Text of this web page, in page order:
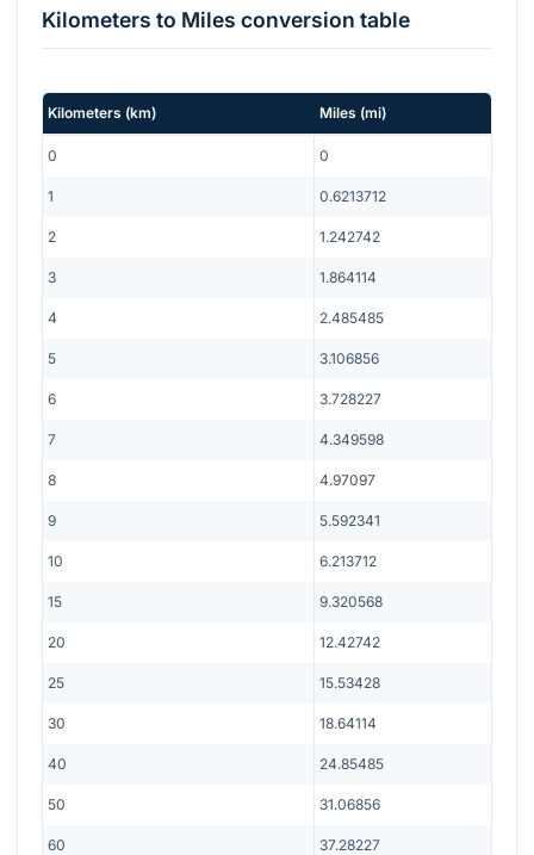
Kilometers to Miles conversion table
Kilometers (km) Miles (mi)
0 0
1 0.6213712
2 1.242742
3 1.864114
4 2.485485
5 3.106856
6 3.728227
7 4.349598
8 4.97097
9 5.592341
10 6.213712
15 9.320568
20 12.42742
25 15.53428
30 18.64114
40 24.85485
50 31.06856
60 37.28227